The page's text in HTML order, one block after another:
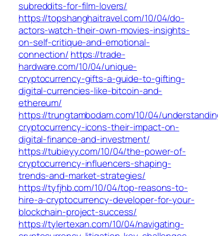
subreddits-for-film-lovers/
https://topshanghaitravel.com/10/04/do-
actors-watch-their-own-movies-insights-
on-self-critique-and-emotional-
connection/ https://trade-
hardware.com/10/04/unique-
cryptocurrency-gifts-a-guide-to-gifting-
digital-currencies-like-bitcoin-and-
ethereum/
https://trungtambodam.com/10/04/
cryptocurrency-icons-their-impact-on-
digital-finance-and-investment/
https://tubieyy.com/10/04/the-power-of-
cryptocurrency-influencers-shaping-
trends-and-market-strategies/
https://tyfjhb.com/10/04/top-reasons-to-
hire-a-cryptocurrency-developer-for-your-
blockchain-project-success/
https://tylertexan.com/10/04/navigating-